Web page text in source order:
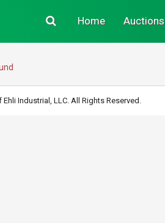
Home Auctions
Industrial, LLC. All Rights Reserved.